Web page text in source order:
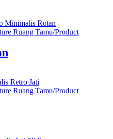
Ruang Tamu/Product
Ruang Tamu/Product